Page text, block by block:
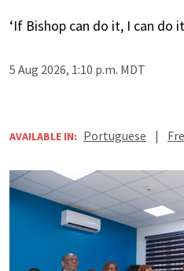
‘If Bishop can do it, I can do
5 Aug 2026, 1:10 p.m. MDT
AVAILABLE IN: Portuguese |